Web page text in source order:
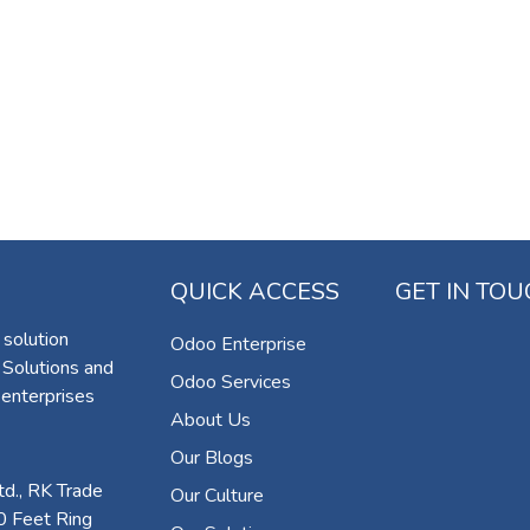
and
RK Trade
Feet Ring
QUICK ACCESS
Odoo Enterprise
Odoo Services
About Us
Our Blogs
Our Culture
GET IN